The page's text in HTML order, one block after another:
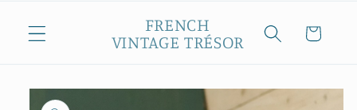
FRENCH
VINTAGE TRÉSOR
Cart
Skip to
product